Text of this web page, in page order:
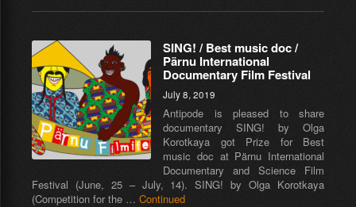
SING! / Best music doc /
Pärnu International
Documentary Film Festival
July 8, 2019
Antipode is pleased to share
documentary SING! by Olga
Korotkaya got Prize for Best
music doc at Pärnu International
Documentary and Science Film
Festival (June, 25 – July, 14). SING! by Olga Korotkaya
(Competition for the … Continued